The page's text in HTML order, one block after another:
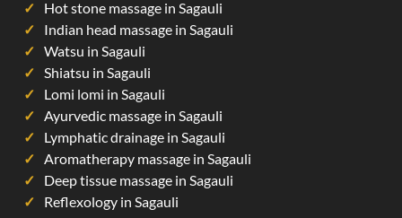
Hot stone massage in Sagauli
Indian head massage in Sagauli
Watsu in Sagauli
Shiatsu in Sagauli
Lomi lomi in Sagauli
Ayurvedic massage in Sagauli
Lymphatic drainage in Sagauli
Aromatherapy massage in Sagauli
Deep tissue massage in Sagauli
Reflexology in Sagauli